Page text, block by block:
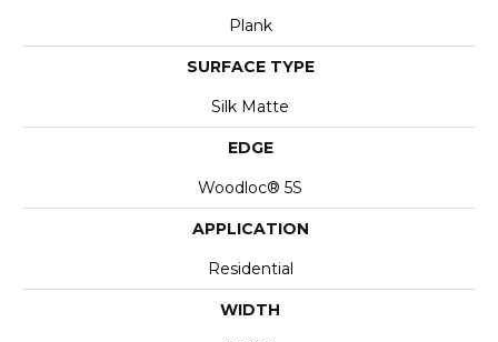
Plank
SURFACE TYPE
Silk Matte
EDGE
Woodloc® 5S
APPLICATION
Residential
WIDTH